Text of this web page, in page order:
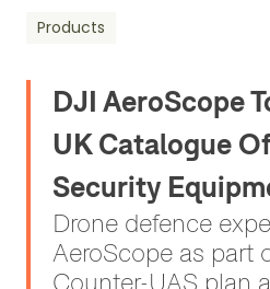
Products
DJI AeroScope
UK Catalogue
Security
Drone defence
AeroScope as part
Counter-UAS plan